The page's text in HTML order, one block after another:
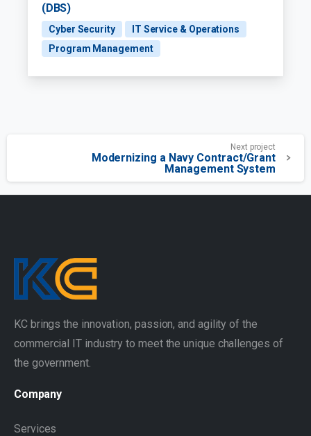
(DBS)
Cyber Security
IT Service & Operations
Program Management
Next project
Modernizing a Navy Contract/Grant
Management System
KC brings the innovation, passion, and agility of the
commercial IT industry to meet the unique challenges of
the government.
Company
Services